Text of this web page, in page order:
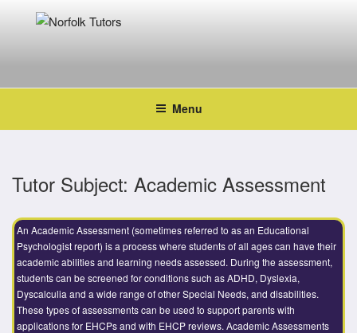
NORFOLK TUTORS
Home tutoring
Menu
Tutor Subject: Academic Assessment
An Academic Assessment (sometimes referred to as an Educational
Psychologist report) is a process where students of all ages can have their
academic abilities and learning needs assessed. During the assessment,
students can be screened for conditions such as ADHD, Dyslexia,
Dyscalculia and a wide range of other Special Needs, and disabilities.
These types of assessments can be used to support parents with
applications for EHCPs and with EHCP reviews. Academic Assessments